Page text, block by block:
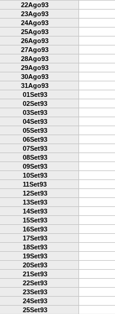
22Ago93
23Ago93
24Ago93
25Ago93
26Ago93
27Ago93
28Ago93
29Ago93
30Ago93
31Ago93
01Set93
02Set93
03Set93
04Set93
05Set93
06Set93
07Set93
08Set93
09Set93
10Set93
11Set93
12Set93
13Set93
14Set93
15Set93
16Set93
17Set93
18Set93
19Set93
20Set93
21Set93
22Set93
23Set93
24Set93
25Set93